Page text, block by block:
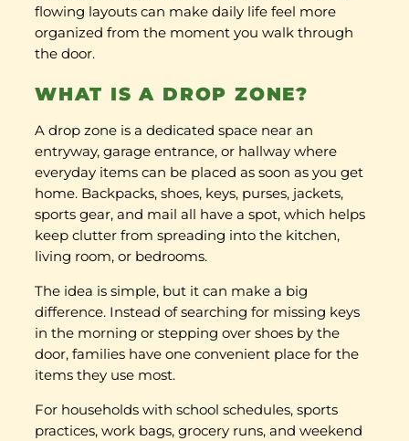
flowing layouts can make daily life feel more
organized from the moment you walk through
the door.
WHAT IS A DROP ZONE?
A drop zone is a dedicated space near an
entryway, garage entrance, or hallway where
everyday items can be placed as soon as you get
home. Backpacks, shoes, keys, purses, jackets,
sports gear, and mail all have a spot, which helps
keep clutter from spreading into the kitchen,
living room, or bedrooms.
The idea is simple, but it can make a big
difference. Instead of searching for missing keys
in the morning or stepping over shoes by the
door, families have one convenient place for the
items they use most.
For households with school schedules, sports
practices, work bags, grocery runs, and weekend